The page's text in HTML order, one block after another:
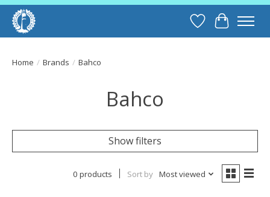
Wish List
Cart
Home / Brands / Bahco
Bahco
Show filters
0 products Sort by Most viewed